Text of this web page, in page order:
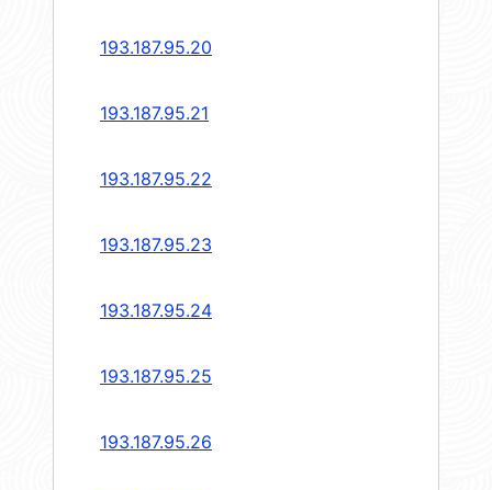
193.187.95.20
193.187.95.21
193.187.95.22
193.187.95.23
193.187.95.24
193.187.95.25
193.187.95.26